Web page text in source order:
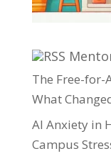
The Free-for-
What
AI Anxiety in
Campus